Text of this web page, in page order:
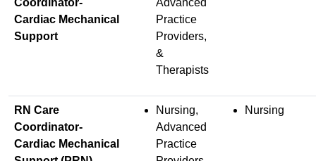
Coordinator-
Cardiac Mechanical
Support
Advanced
Practice
Providers,
&
Therapists
RN Care
Coordinator-
Cardiac Mechanical
Nursing,
Advanced
Practice
Nursing